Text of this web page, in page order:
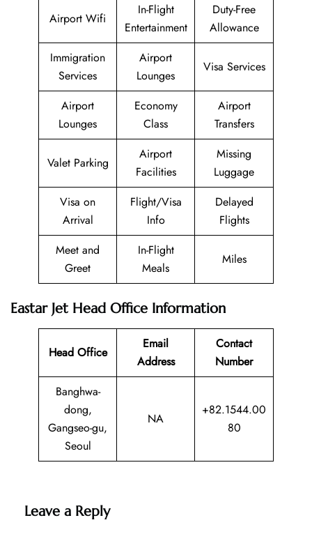
Airport Wifi
In-Flight
Entertainment
Duty-Free
Allowance
Immigration
Services
Airport
Lounges
Visa Services
Airport
Lounges
Economy
Class
Airport
Transfers
Valet Parking
Airport
Facilities
Missing
Luggage
Visa on
Arrival
Flight/Visa
Info
Delayed
Flights
Meet and
Greet
In-Flight
Meals
Miles
Eastar Jet Head Office Information
Head Office
Email
Address
Contact
Number
Banghwa-
dong,
Gangseo-gu,
Seoul
NA
+82.1544.00
80
Leave a Reply